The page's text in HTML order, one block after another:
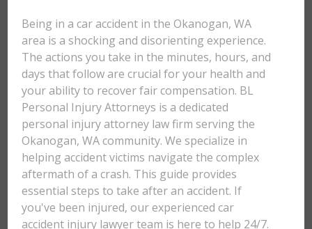
Being in a car accident in the Okanogan, WA
area is a shocking and disorienting experience.
The actions you take in the minutes, hours, and
days that follow are crucial for your health and
your ability to recover fair compensation. BL
Personal Injury Attorneys is a dedicated
personal injury attorney law firm serving the
Okanogan, WA community. We specialize in
helping accident victims navigate the complex
aftermath of a crash. This guide provides
essential steps to take after an accident. If
you've been injured, our experienced car
accident injury lawyer team is here to help 24/7.